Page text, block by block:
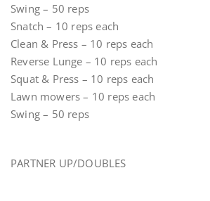
Swing – 50 reps
Snatch – 10 reps each
Clean & Press – 10 reps each
Reverse Lunge – 10 reps each
Squat & Press – 10 reps each
Lawn mowers – 10 reps each
Swing – 50 reps
PARTNER UP/DOUBLES